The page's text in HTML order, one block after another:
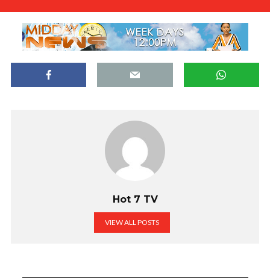
Hot 7 TV
VIEW ALL POSTS